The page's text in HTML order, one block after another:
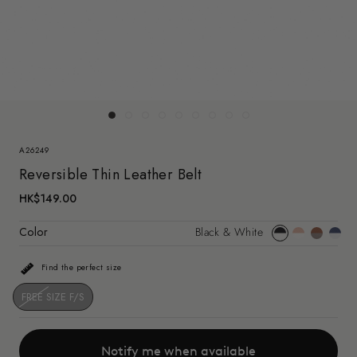
A26249
Reversible Thin Leather Belt
HK$149.00
Color Black & White
BlackPink Brown
Dark
Find the perfect size
FREE SIZE F/S
Notify me when available